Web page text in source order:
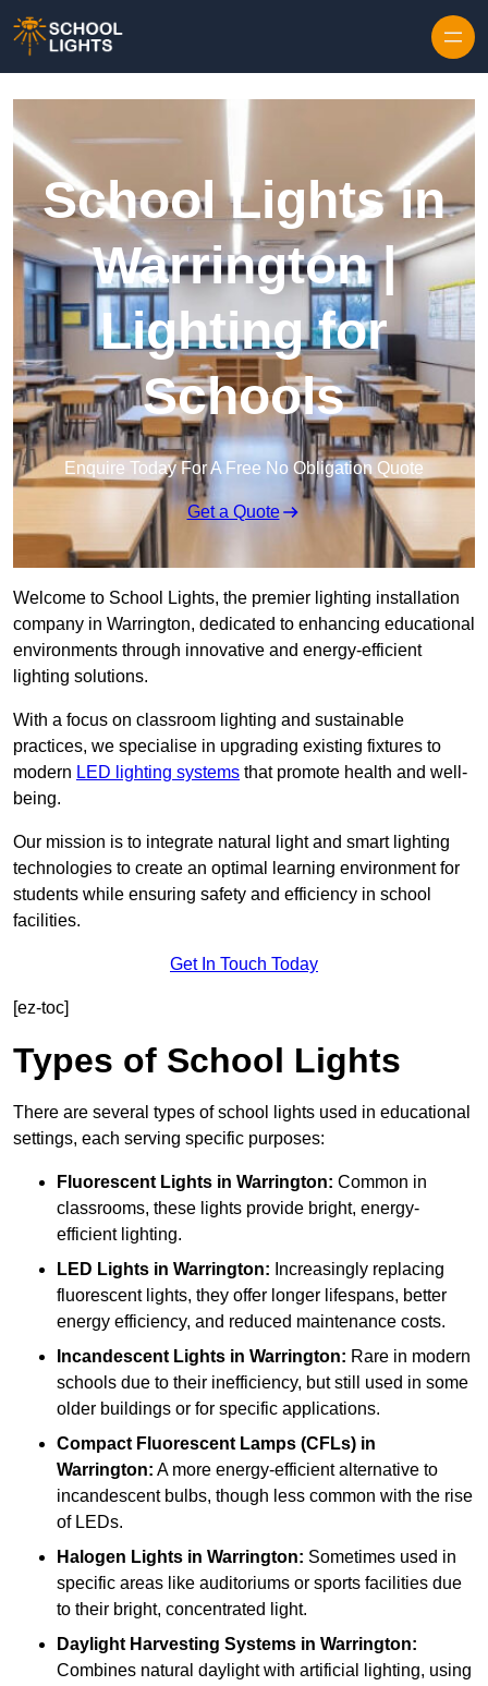
School Lights in
Warrington |
Lighting for
Schools
Enquire Today For A Free No Obligation Quote
Get a Quote
Welcome to School Lights, the premier lighting installation
company in Warrington, dedicated to enhancing educational
environments through innovative and energy-efficient
lighting solutions.
With a focus on classroom lighting and sustainable
practices, we specialise in upgrading existing fixtures to
modern LED lighting systems that promote health and well-
being.
Our mission is to integrate natural light and smart lighting
technologies to create an optimal learning environment for
students while ensuring safety and efficiency in school
facilities.
Get In Touch Today
[ez-toc]
Types of School Lights
There are several types of school lights used in educational
settings, each serving specific purposes:
Fluorescent Lights in Warrington: Common in
classrooms, these lights provide bright, energy-
efficient lighting.
LED Lights in Warrington: Increasingly replacing
fluorescent lights, they offer longer lifespans, better
energy efficiency, and reduced maintenance costs.
Incandescent Lights in Warrington: Rare in modern
schools due to their inefficiency, but still used in some
older buildings or for specific applications.
Compact Fluorescent Lamps (CFLs) in
Warrington: A more energy-efficient alternative to
incandescent bulbs, though less common with the rise
of LEDs.
Halogen Lights in Warrington: Sometimes used in
specific areas like auditoriums or sports facilities due
to their bright, concentrated light.
Daylight Harvesting Systems in Warrington:
Combines natural daylight with artificial lighting, using